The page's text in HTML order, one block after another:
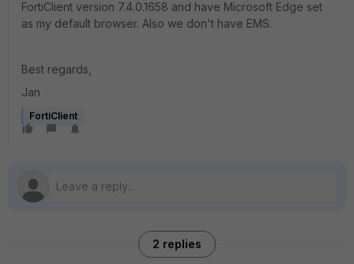
FortiClient version 7.4.0.1658 and have Microsoft Edge set
as my default browser. Also we don't have EMS.
Best regards,
Jan
FortiClient
2 replies